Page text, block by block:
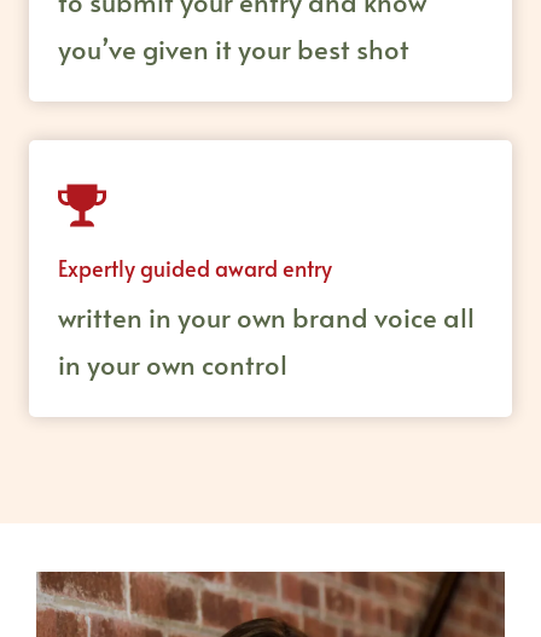
you’ve given it your best shot
Expertly guided award entry
written in your own brand voice all
in your own control